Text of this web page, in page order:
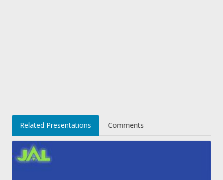
Related Presentations Comments